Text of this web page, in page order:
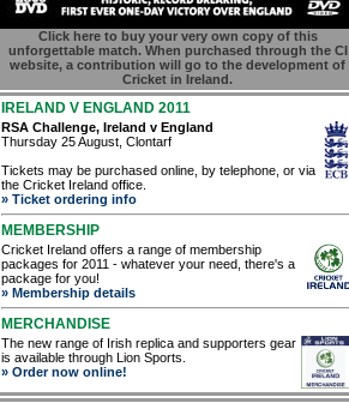
Click here to buy your very own copy of this
unforgettable match. When purchased through the CI
website, a contribution will go to the development of
Cricket in Ireland.
IRELAND V ENGLAND 2011
RSA Challenge, Ireland v England
Thursday 25 August, Clontarf
Tickets may be purchased online, by telephone, or via
the Cricket Ireland office.
» Ticket ordering info
MEMBERSHIP
Cricket Ireland offers a range of membership
packages for 2011 - whatever your need, there's a
package for you!
» Membership details
MERCHANDISE
The new range of Irish replica and supporters gear
is available through Lion Sports.
» Order now online!